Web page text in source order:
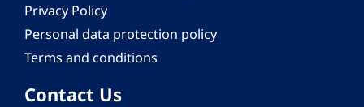
Privacy Policy
Personal data protection policy
Terms and conditions
Contact Us